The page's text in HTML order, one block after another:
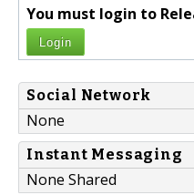
You must login to
Login
Social Network
None
Instant Messaging
None Shared